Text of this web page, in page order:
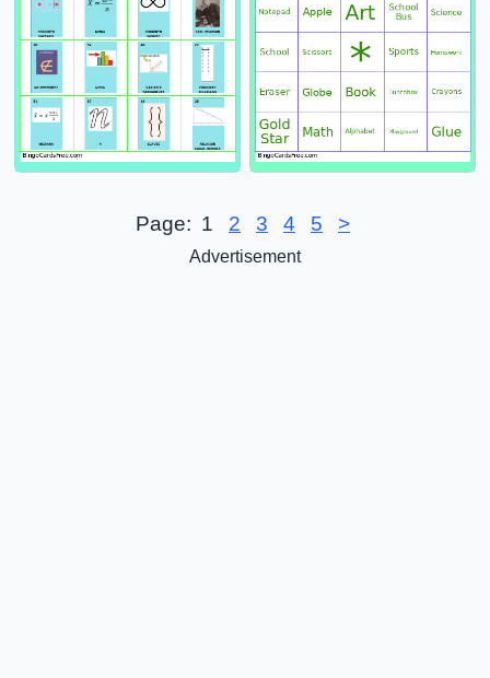
Page: 1 2 3 4 5 >
Advertisement